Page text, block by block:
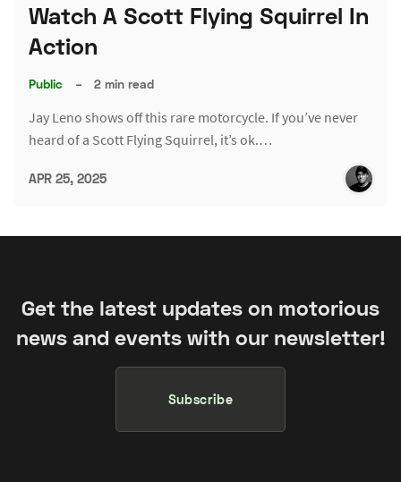
Watch A Scott Flying Squirrel In
Action
Public – 2 min read
Jay Leno shows off this rare motorcycle. If you’ve never
heard of a Scott Flying Squirrel, it’s ok.…
APR 25, 2025
Get the latest updates on motorious
news and events with our newsletter!
Subscribe